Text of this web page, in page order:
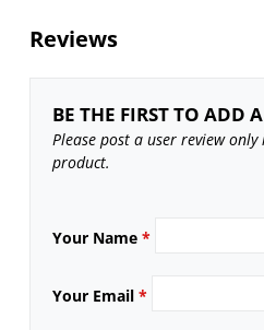
Reviews
BE THE FIRST TO ADD
Please post a user review
product.
Your Name*
Your Email*